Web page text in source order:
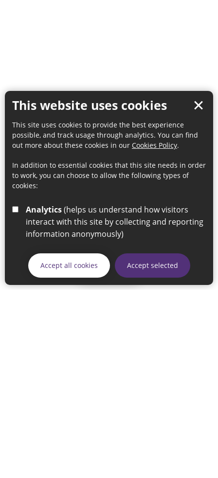
This website uses cookies
This site uses cookies to provide the best experience
possible, and track usage through analytics. You can find
out more about these cookies in our Cookies Policy.
In addition to essential cookies that this site needs in order
to work, you can choose to allow the following types of
cookies:
Analytics
interact with this site by collecting and reporting
information anonymously)
Accept all cookies Accept selected
Continue